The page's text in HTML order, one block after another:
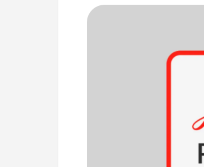
PDF
File